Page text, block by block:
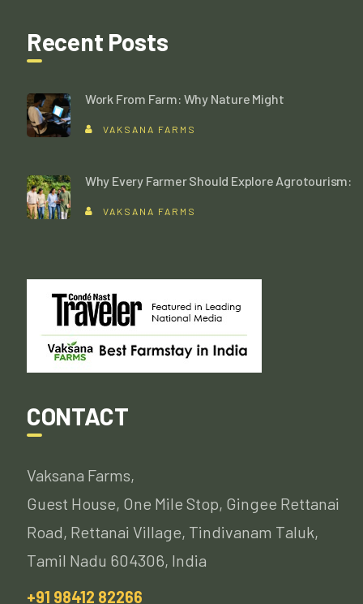
Recent Posts
Work From Farm: Why Nature Might
VAKSANA FARMS
Why Every Farmer Should Explore Agrotourism:
VAKSANA FARMS
CONTACT
Vaksana Farms,
Guest House, One Mile Stop, Gingee Rettanai
Road, Rettanai Village, Tindivanam Taluk,
Tamil Nadu 604306, India
+91 98412 82266